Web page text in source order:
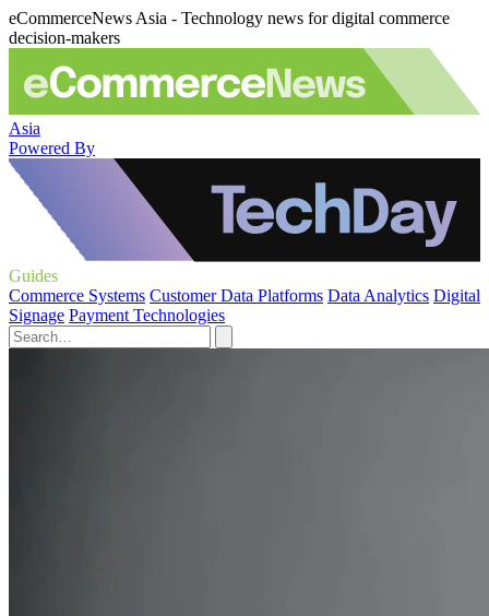
eCommerceNews Asia - Technology news for digital commerce
decision-makers
Asia
Powered By
Guides
Commerce Systems Customer Data Platforms Data Analytics Digital
Signage Payment Technologies